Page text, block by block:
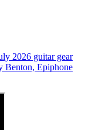
2026 guitar gear
Benton, Epiphone